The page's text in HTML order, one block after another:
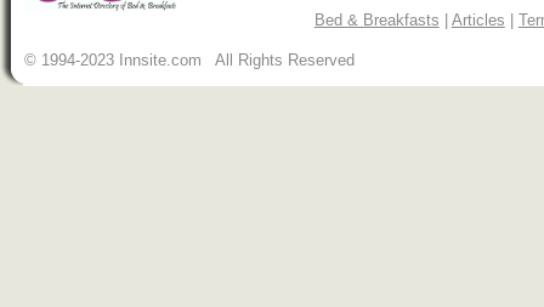
Bed & Breakfasts | Articles |
© 1994-2023 Innsite.com All Rights Reserved